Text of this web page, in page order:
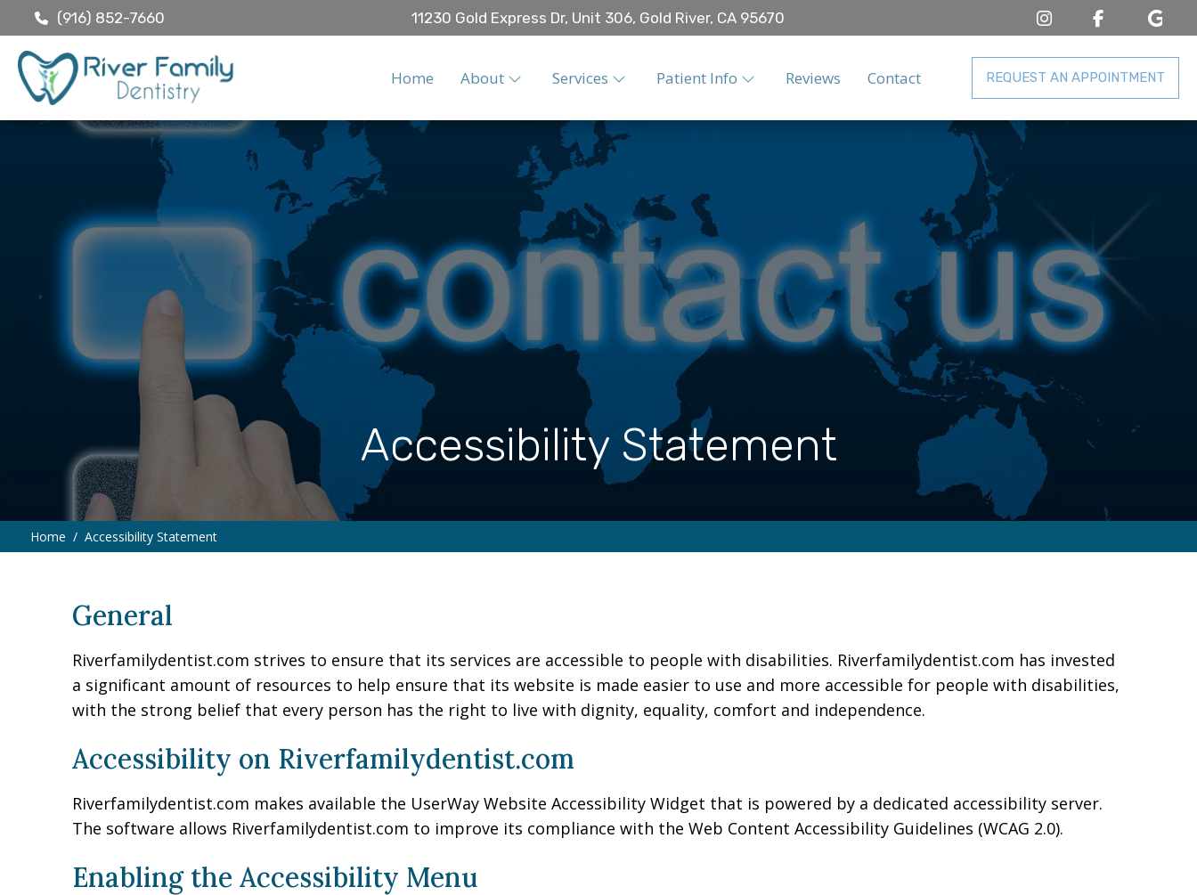
(916) 852-7660 11230 Gold Express Dr, Unit 306, Gold River, CA 95670
Home About Services Patient Info Reviews Contact REQUEST AN APPOINTMENT
Accessibility Statement
Home ∕ Accessibility Statement
General
Riverfamilydentist.com strives to ensure that its services are accessible to people with disabilities. Riverfamilydentist.com has invested
a significant amount of resources to help ensure that its website is made easier to use and more accessible for people with disabilities,
with the strong belief that every person has the right to live with dignity, equality, comfort and independence.
Accessibility on Riverfamilydentist.com
Riverfamilydentist.com makes available the UserWay Website Accessibility Widget that is powered by a dedicated accessibility server.
The software allows Riverfamilydentist.com to improve its compliance with the Web Content Accessibility Guidelines (WCAG 2.0).
Enabling the Accessibility Menu